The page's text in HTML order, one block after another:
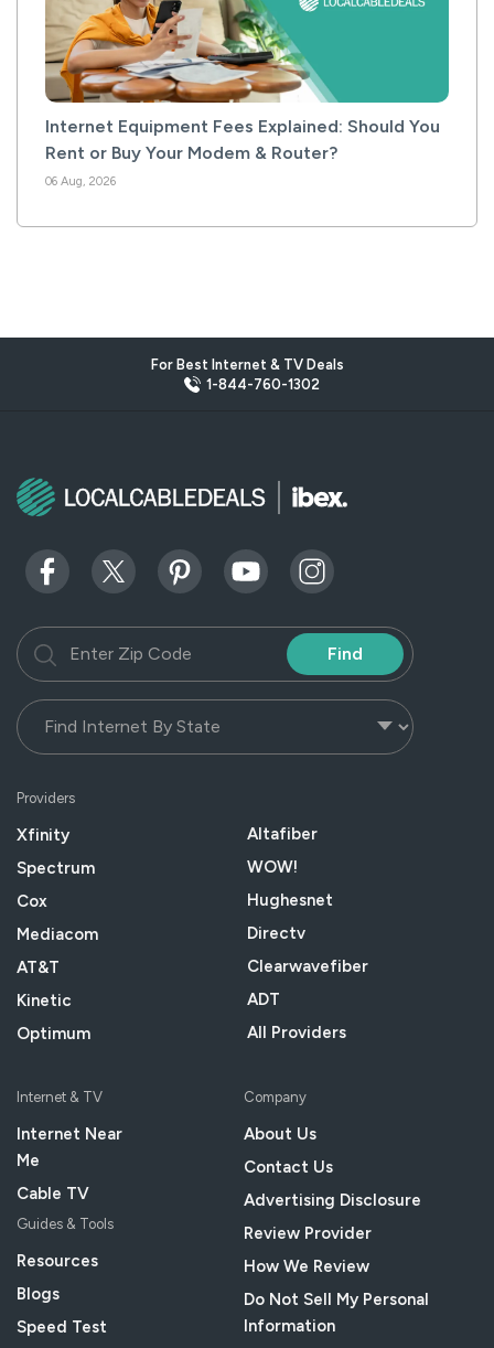
Internet Equipment Fees Explained: Should You
Rent or Buy Your Modem & Router?
06 Aug, 2026
For Best Internet & TV Deals
1-844-760-1302
Find
Providers
Xfinity
Spectrum
Cox
Mediacom
AT&T
Kinetic
Optimum
Altafiber
WOW!
Hughesnet
Directv
Clearwavefiber
ADT
All Providers
Internet & TV
Internet Near
Me
Cable TV
Guides & Tools
Resources
Blogs
Speed Test
Company
About Us
Contact Us
Advertising Disclosure
Review Provider
How We Review
Do Not Sell My Personal
Information